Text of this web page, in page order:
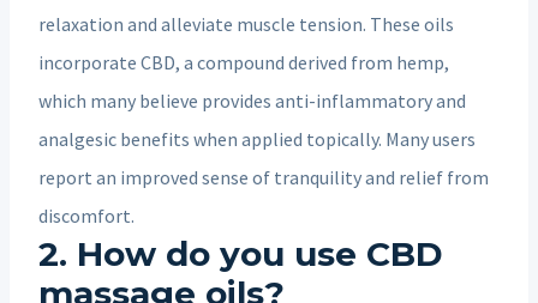
relaxation and alleviate muscle tension. These oils
incorporate CBD, a compound derived from hemp,
which many believe provides anti-inflammatory and
analgesic benefits when applied topically. Many users
report an improved sense of tranquility and relief from
discomfort.
2. How do you use CBD
massage oils?